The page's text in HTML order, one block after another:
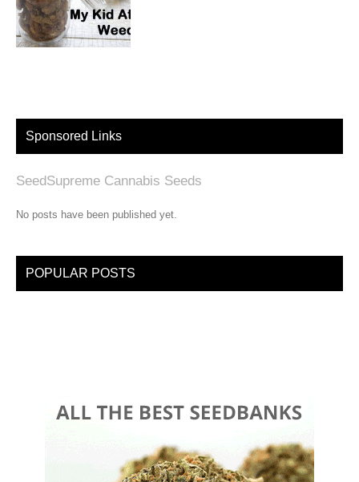
Sponsored Links
SeedSupreme Cannabis Seeds
No posts have been published yet.
POPULAR POSTS